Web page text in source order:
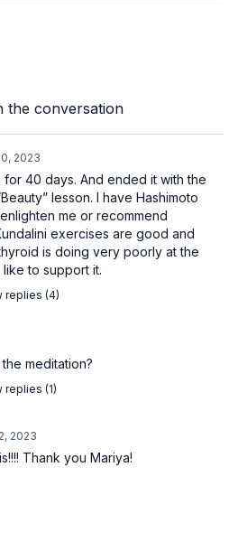
the conversation
2023
for 40 days. And ended it with the
lesson. I have Hashimoto
me or recommend
exercises are good and
is doing very poorly at the
to support it.
replies (4)
meditation?
replies (1)
2023
Thank you Mariya!